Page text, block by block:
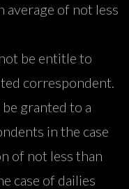
average of not less
be entitle to
correspondent.
granted to a
in the case
of not less than
case of dailies